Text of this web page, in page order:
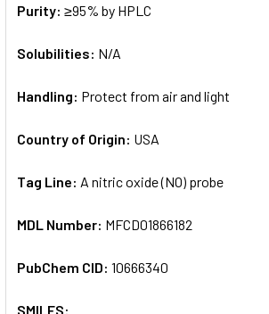
Purity: ≥95% by HPLC
Solubilities: N/A
Handling: Protect from air and light
Country of Origin: USA
Tag Line: A nitric oxide (NO) probe
MDL Number: MFCD01866182
PubChem CID: 10666340
SMILES: